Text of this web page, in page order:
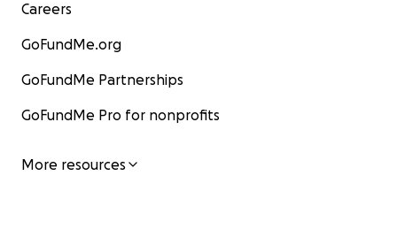
Careers
GoFundMe.org
GoFundMe Partnerships
GoFundMe Pro for nonprofits
More resources